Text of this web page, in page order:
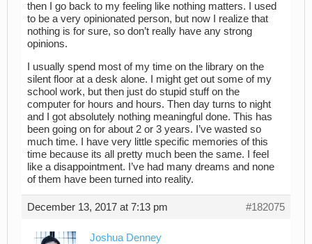
then I go back to my feeling like nothing matters. I used
to be a very opinionated person, but now I realize that
nothing is for sure, so don’t really have any strong
opinions.
I usually spend most of my time on the library on the
silent floor at a desk alone. I might get out some of my
school work, but then just do stupid stuff on the
computer for hours and hours. Then day turns to night
and I got absolutely nothing meaningful done. This has
been going on for about 2 or 3 years. I’ve wasted so
much time. I have very little specific memories of this
time because its all pretty much been the same. I feel
like a disappointment. I’ve had many dreams and none
of them have been turned into reality.
December 13, 2017 at 7:13 pm #182075
Joshua Denney